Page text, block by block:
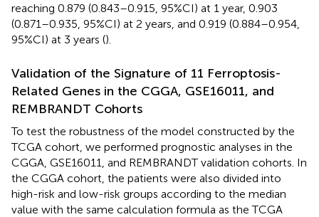
reaching 0.879 (0.843–0.915, 95%CI) at 1 year, 0.903
(0.871–0.935, 95%CI) at 2 years, and 0.919 (0.884–0.954,
95%CI) at 3 years ().
Validation of the Signature of 11 Ferroptosis-
Related Genes in the CGGA, GSE16011, and
REMBRANDT Cohorts
To test the robustness of the model constructed by the
TCGA cohort, we performed prognostic analyses in the
CGGA, GSE16011, and REMBRANDT validation cohorts. In
the CGGA cohort, the patients were also divided into
high-risk and low-risk groups according to the median
value with the same calculation formula as the TCGA